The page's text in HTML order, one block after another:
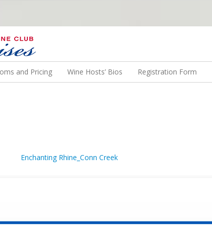
TO EXOTIC DESTINATIONS
and Pricing Wine Hosts’ Bios Registration Form